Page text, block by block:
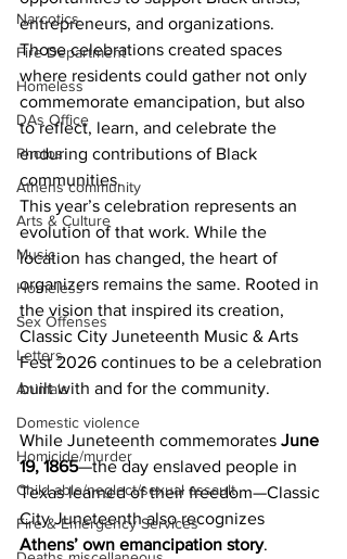
Narcotics
Fire Department
Homeless
DAs Office
Photos
Athens community
Arts & Culture
Music
Homeless
Sex Offenses
Letters
Animals
Domestic violence
Homicide/murder
Child able/neglect/sexual assault
Fire & Emergency Services
entrepreneurs, and organizations.
Those celebrations created spaces
where residents could gather not only
commemorate emancipation, but also
to reflect, learn, and celebrate the
enduring contributions of Black
communities.
This year’s celebration represents an
evolution of that work. While the
location has changed, the heart of
organizers remains the same. Rooted in
the vision that inspired its creation,
Classic City Juneteenth Music & Arts
Fest 2026 continues to be a celebration
built with and for the community.
While Juneteenth commemorates June
19, 1865—the day enslaved people in
Texas learned of their freedom—Classic
City Juneteenth also recognizes
Athens’ own emancipation story.